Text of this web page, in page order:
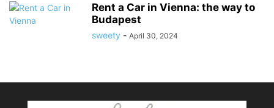
Rent a Car in Vienna: the way to
Budapest
sweety - April 30, 2024